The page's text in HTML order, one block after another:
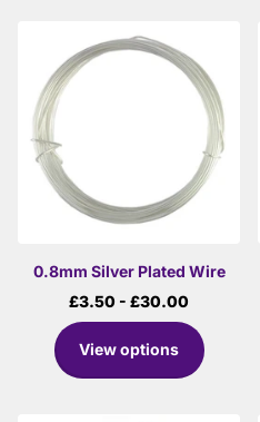
0.8mm Silver Plated Wire
£3.50 - £30.00
View options